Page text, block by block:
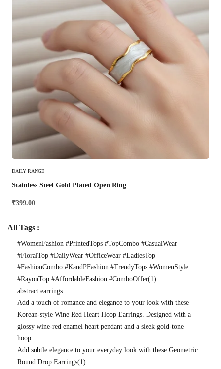
DAILY RANGE
Stainless Steel Gold Plated Open Ring
₹399.00
All Tags :
#WomenFashion #PrintedTops #TopCombo #CasualWear
#FloralTop #DailyWear #OfficeWear #LadiesTop
#FashionCombo #KandPFashion #TrendyTops #WomenStyle
#RayonTop #AffordableFashion #ComboOffer(1)
abstract earrings
Add a touch of romance and elegance to your look with these
Korean-style Wine Red Heart Hoop Earrings. Designed with a
glossy wine-red enamel heart pendant and a sleek gold-tone
hoop
Add subtle elegance to your everyday look with these Geometric
Round Drop Earrings(1)